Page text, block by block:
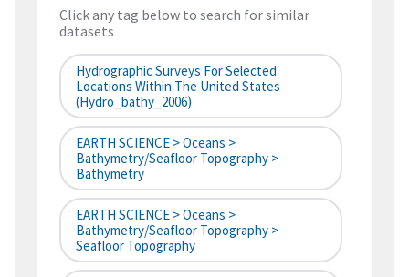
Click any tag below to search for similar
datasets
Hydrographic Surveys For Selected
Locations Within The United States
(hydro_bathy_2006)
EARTH SCIENCE > Oceans >
Bathymetry/Seafloor Topography >
Bathymetry
EARTH SCIENCE > Oceans >
Bathymetry/Seafloor Topography >
Seafloor Topography